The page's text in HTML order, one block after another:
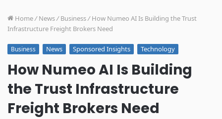
Home/ News/ Business/ How Numeo AI Is Building the Trust
Infrastructure Freight Brokers Need
Business News Sponsored Insights Technology
How Numeo AI Is Building
the Trust Infrastructure
Freight Brokers Need